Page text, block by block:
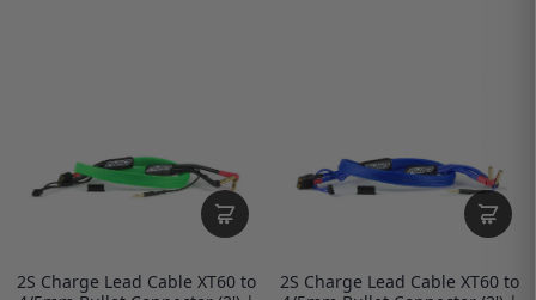
2S Charge Lead Cable XT60 to
2S Charge Lead Cable XT60 to